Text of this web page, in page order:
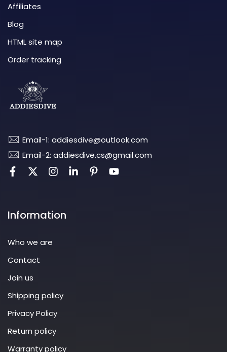
Affiliates
Blog
HTML site map
Order tracking
Email-1: addiesdive@outlook.com
Email-2: addiesdive.cs@gmail.com
Information
Who we are
Contact
Join us
Shipping policy
Privacy Policy
Return policy
Warranty policy